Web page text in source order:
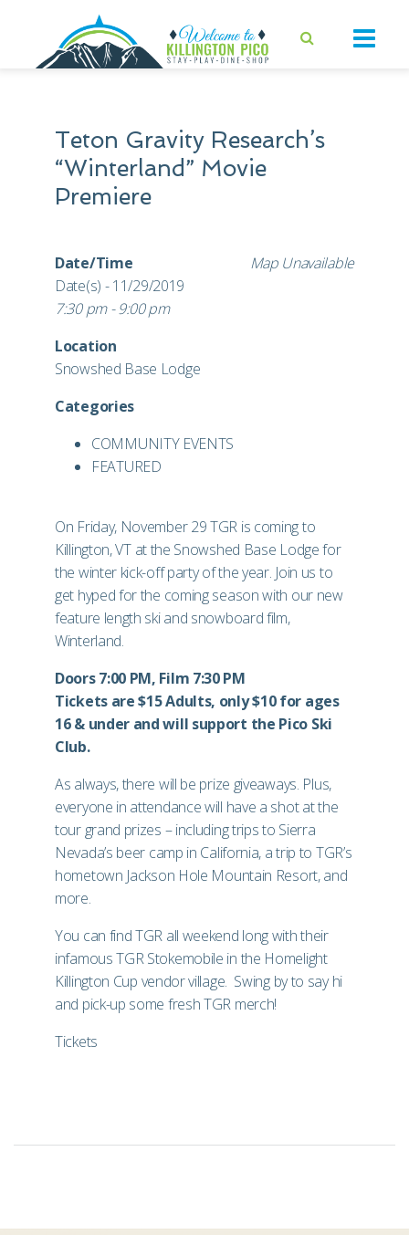
Teton Gravity Research’s
“Winterland” Movie
Premiere
Map Unavailable
Date/Time
Date(s) - 11/29/2019
7:30 pm - 9:00 pm
Location
Snowshed Base Lodge
Categories
COMMUNITY EVENTS
FEATURED
On Friday, November 29 TGR is coming to
Killington, VT at the Snowshed Base Lodge for
the winter kick-off party of the year. Join us to
get hyped for the coming season with our new
feature length ski and snowboard film,
Winterland.
Doors 7:00 PM, Film 7:30 PM
Tickets are $15 Adults, only $10 for ages
16 & under and will support the Pico Ski
Club.
As always, there will be prize giveaways. Plus,
everyone in attendance will have a shot at the
tour grand prizes – including trips to Sierra
Nevada’s beer camp in California, a trip to TGR’s
hometown Jackson Hole Mountain Resort, and
more.
You can find TGR all weekend long with their
infamous TGR Stokemobile in the Homelight
Killington Cup vendor village. Swing by to say hi
and pick-up some fresh TGR merch!
Tickets